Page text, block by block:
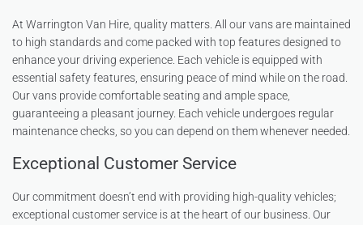
At Warrington Van Hire, quality matters. All our vans are maintained
to high standards and come packed with top features designed to
enhance your driving experience. Each vehicle is equipped with
essential safety features, ensuring peace of mind while on the road.
Our vans provide comfortable seating and ample space,
guaranteeing a pleasant journey. Each vehicle undergoes regular
maintenance checks, so you can depend on them whenever needed.
Exceptional Customer Service
Our commitment doesn’t end with providing high-quality vehicles;
exceptional customer service is at the heart of our business. Our